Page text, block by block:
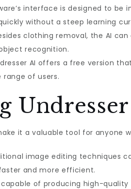
interface is designed to be
without a steep learning
clothing removal, the AI
recognition.
AI offers a free version
of users.
it a valuable tool for anyone
image editing techniques
and more efficient.
capable of producing high-